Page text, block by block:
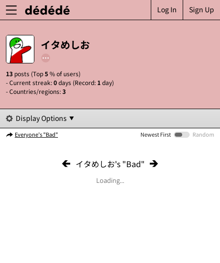
Sign Up
Log In
イタめしお
13 posts (Top5% of users)
- Current streak:0days (Record: 1day)
- Countries/regions:3
Display Options
Everyone's "Bad" Newest First Random
イタめしお's "Bad"
Loading...